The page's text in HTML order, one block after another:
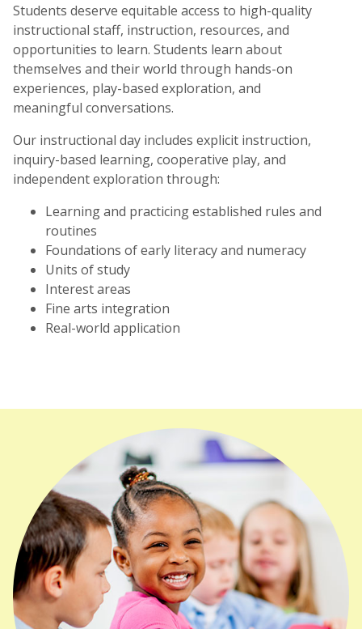
Students deserve equitable access to high-quality
instructional staff, instruction, resources, and
opportunities to learn. Students learn about
themselves and their world through hands-on
experiences, play-based exploration, and
meaningful conversations.
Our instructional day includes explicit instruction,
inquiry-based learning, cooperative play, and
independent exploration through:
Learning and practicing established rules and
routines
Foundations of early literacy and numeracy
Units of study
Interest areas
Fine arts integration
Real-world application